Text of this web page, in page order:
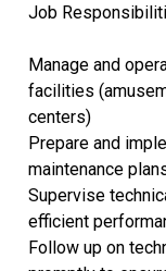
Job
Manage and
facilities
centers)
Prepare and
maintenance
Supervise
efficient
Follow up on